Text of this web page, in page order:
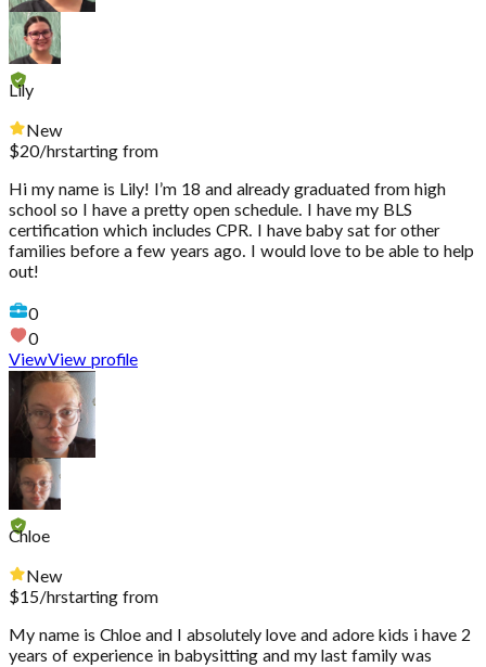
Lily
New
$20/hrstarting from
Hi my name is Lily! I’m 18 and already graduated from high
school so I have a pretty open schedule. I have my BLS
certification which includes CPR. I have baby sat for other
families before a few years ago. I would love to be able to help
out!
0
0
ViewView profile
Chloe
New
$15/hrstarting from
My name is Chloe and I absolutely love and adore kids i have 2
years of experience in babysitting and my last family was